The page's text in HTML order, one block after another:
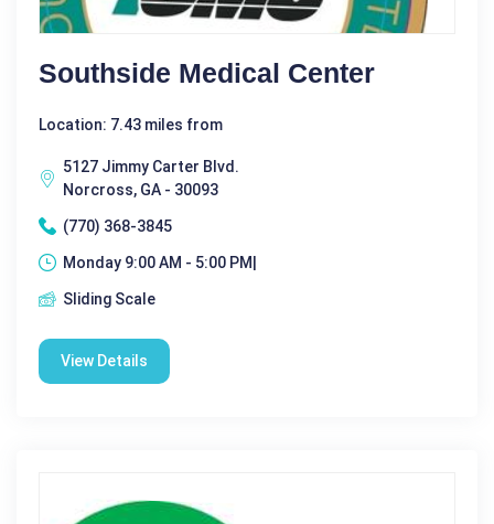
Southside Medical Center
Location: 7.43 miles from
5127 Jimmy Carter Blvd.
Norcross, GA - 30093
(770) 368-3845
Monday 9:00 AM - 5:00 PM|
Sliding Scale
View Details